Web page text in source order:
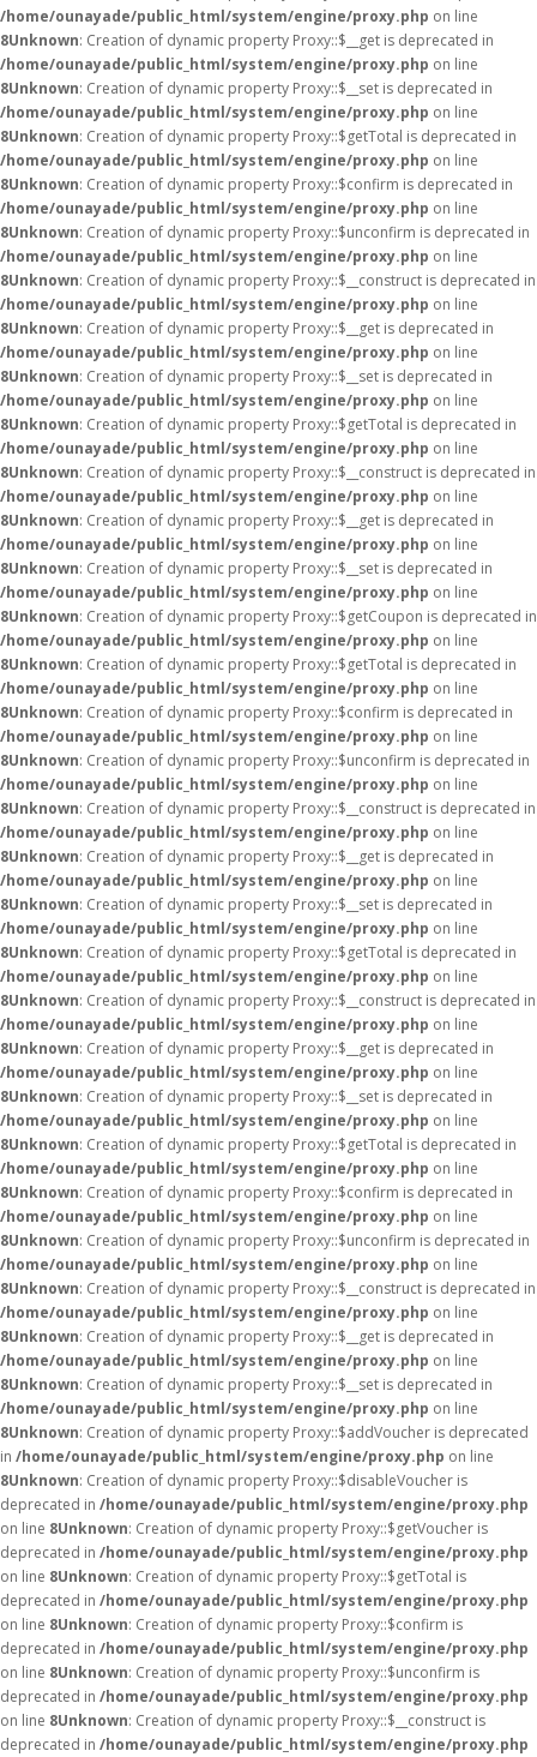
/home/ounayade/public_html/system/engine/proxy.php on line
8Unknown: Creation of dynamic property Proxy::$__get is deprecated in
/home/ounayade/public_html/system/engine/proxy.php on line
8Unknown: Creation of dynamic property Proxy::$__set is deprecated in
/home/ounayade/public_html/system/engine/proxy.php on line
8Unknown: Creation of dynamic property Proxy::$getTotal is deprecated in
/home/ounayade/public_html/system/engine/proxy.php on line
8Unknown: Creation of dynamic property Proxy::$confirm is deprecated in
/home/ounayade/public_html/system/engine/proxy.php on line
8Unknown: Creation of dynamic property Proxy::$unconfirm is deprecated in
/home/ounayade/public_html/system/engine/proxy.php on line
8Unknown: Creation of dynamic property Proxy::$__construct is deprecated in
/home/ounayade/public_html/system/engine/proxy.php on line
8Unknown: Creation of dynamic property Proxy::$__get is deprecated in
/home/ounayade/public_html/system/engine/proxy.php on line
8Unknown: Creation of dynamic property Proxy::$__set is deprecated in
/home/ounayade/public_html/system/engine/proxy.php on line
8Unknown: Creation of dynamic property Proxy::$getTotal is deprecated in
/home/ounayade/public_html/system/engine/proxy.php on line
8Unknown: Creation of dynamic property Proxy::$__construct is deprecated in
/home/ounayade/public_html/system/engine/proxy.php on line
8Unknown: Creation of dynamic property Proxy::$__get is deprecated in
/home/ounayade/public_html/system/engine/proxy.php on line
8Unknown: Creation of dynamic property Proxy::$__set is deprecated in
/home/ounayade/public_html/system/engine/proxy.php on line
8Unknown: Creation of dynamic property Proxy::$getCoupon is deprecated in
/home/ounayade/public_html/system/engine/proxy.php on line
8Unknown: Creation of dynamic property Proxy::$getTotal is deprecated in
/home/ounayade/public_html/system/engine/proxy.php on line
8Unknown: Creation of dynamic property Proxy::$confirm is deprecated in
/home/ounayade/public_html/system/engine/proxy.php on line
8Unknown: Creation of dynamic property Proxy::$unconfirm is deprecated in
/home/ounayade/public_html/system/engine/proxy.php on line
8Unknown: Creation of dynamic property Proxy::$__construct is deprecated in
/home/ounayade/public_html/system/engine/proxy.php on line
8Unknown: Creation of dynamic property Proxy::$__get is deprecated in
/home/ounayade/public_html/system/engine/proxy.php on line
8Unknown: Creation of dynamic property Proxy::$__set is deprecated in
/home/ounayade/public_html/system/engine/proxy.php on line
8Unknown: Creation of dynamic property Proxy::$getTotal is deprecated in
/home/ounayade/public_html/system/engine/proxy.php on line
8Unknown: Creation of dynamic property Proxy::$__construct is deprecated in
/home/ounayade/public_html/system/engine/proxy.php on line
8Unknown: Creation of dynamic property Proxy::$__get is deprecated in
/home/ounayade/public_html/system/engine/proxy.php on line
8Unknown: Creation of dynamic property Proxy::$__set is deprecated in
/home/ounayade/public_html/system/engine/proxy.php on line
8Unknown: Creation of dynamic property Proxy::$getTotal is deprecated in
/home/ounayade/public_html/system/engine/proxy.php on line
8Unknown: Creation of dynamic property Proxy::$confirm is deprecated in
/home/ounayade/public_html/system/engine/proxy.php on line
8Unknown: Creation of dynamic property Proxy::$unconfirm is deprecated in
/home/ounayade/public_html/system/engine/proxy.php on line
8Unknown: Creation of dynamic property Proxy::$__construct is deprecated in
/home/ounayade/public_html/system/engine/proxy.php on line
8Unknown: Creation of dynamic property Proxy::$__get is deprecated in
/home/ounayade/public_html/system/engine/proxy.php on line
8Unknown: Creation of dynamic property Proxy::$__set is deprecated in
/home/ounayade/public_html/system/engine/proxy.php on line
8Unknown: Creation of dynamic property Proxy::$addVoucher is deprecated
in /home/ounayade/public_html/system/engine/proxy.php on line
8Unknown: Creation of dynamic property Proxy::$disableVoucher is
deprecated in /home/ounayade/public_html/system/engine/proxy.php
on line 8Unknown: Creation of dynamic property Proxy::$getVoucher is
deprecated in /home/ounayade/public_html/system/engine/proxy.php
on line 8Unknown: Creation of dynamic property Proxy::$getTotal is
deprecated in /home/ounayade/public_html/system/engine/proxy.php
on line 8Unknown: Creation of dynamic property Proxy::$confirm is
deprecated in /home/ounayade/public_html/system/engine/proxy.php
on line 8Unknown: Creation of dynamic property Proxy::$unconfirm is
deprecated in /home/ounayade/public_html/system/engine/proxy.php
on line 8Unknown: Creation of dynamic property Proxy::$__construct is
deprecated in /home/ounayade/public_html/system/engine/proxy.php